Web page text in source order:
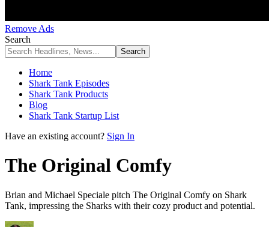
Remove Ads
Search
Home
Shark Tank Episodes
Shark Tank Products
Blog
Shark Tank Startup List
Have an existing account? Sign In
The Original Comfy
Brian and Michael Speciale pitch The Original Comfy on Shark
Tank, impressing the Sharks with their cozy product and potential.